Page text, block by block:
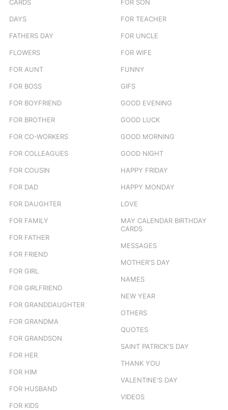
CARDS
DAYS
FATHERS DAY
FLOWERS
FOR AUNT
FOR BOSS
FOR BOYFRIEND
FOR BROTHER
FOR CO-WORKERS
FOR COLLEAGUES
FOR COUSIN
FOR DAD
FOR DAUGHTER
FOR FAMILY
FOR FATHER
FOR FRIEND
FOR GIRL
FOR GIRLFRIEND
FOR GRANDDAUGHTER
FOR GRANDMA
FOR GRANDSON
FOR HER
FOR HIM
FOR HUSBAND
FOR KIDS
FOR SON
FOR TEACHER
FOR UNCLE
FOR WIFE
FUNNY
GIFS
GOOD EVENING
GOOD LUCK
GOOD MORNING
GOOD NIGHT
HAPPY FRIDAY
HAPPY MONDAY
LOVE
MAY CALENDAR BIRTHDAY
CARDS
MESSAGES
MOTHER'S DAY
NAMES
NEW YEAR
OTHERS
QUOTES
SAINT PATRICK'S DAY
THANK YOU
VALENTINE'S DAY
VIDEOS